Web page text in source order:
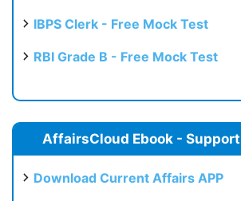
IBPS Clerk - Free Mock Test
RBI Grade B - Free Mock Test
AffairsCloud Ebook - Support
Download Current Affairs APP